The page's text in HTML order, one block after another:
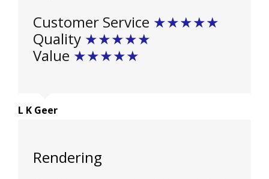
Customer Service ★★★★★
Quality ★★★★★
Value ★★★★★
L K Geer
Rendering